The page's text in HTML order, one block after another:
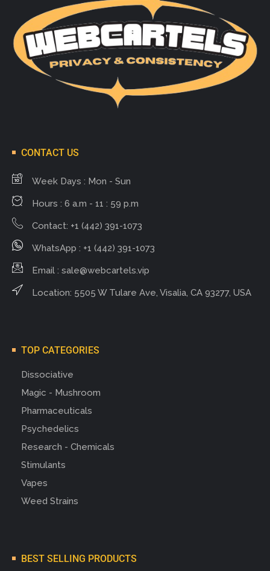
CONTACT US
Week Days : Mon - Sun
Hours : 6 a.m - 11 : 59 p.m
Contact: +1 (442) 391-1073
WhatsApp : +1 (442) 391-1073
Email : sale@webcartels.vip
Location: 5505 W Tulare Ave, Visalia, CA 93277, USA
TOP CATEGORIES
Dissociative
Magic - Mushroom
Pharmaceuticals
Psychedelics
Research - Chemicals
Stimulants
Vapes
Weed Strains
BEST SELLING PRODUCTS